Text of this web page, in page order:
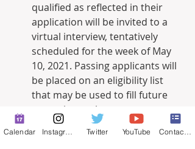
qualified as reflected in their
application will be invited to a
virtual interview, tentatively
scheduled for the week of May
10, 2021. Passing applicants will
be placed on an eligibility list
that may be used to fill future
vacancies as they occur.
For more information and to apply,
Calendar Twitter YouTube